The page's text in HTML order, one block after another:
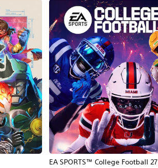
EA SPORTS™ College Football 27